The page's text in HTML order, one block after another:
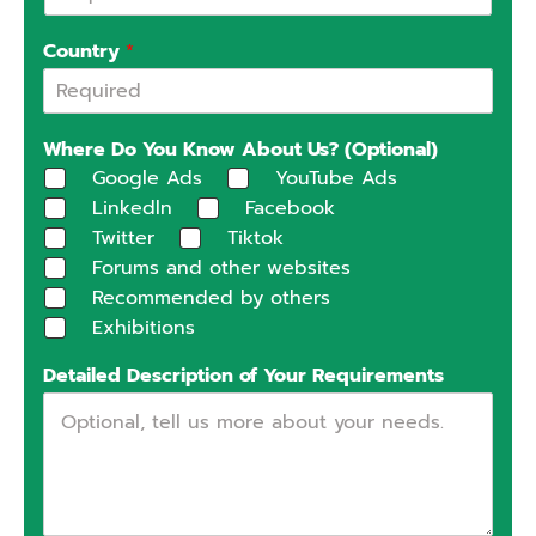
Country *
Where Do You Know About Us? (Optional)
Google Ads
YouTube Ads
Linkedln
Facebook
Twitter
Tiktok
Forums and other websites
Recommended by others
Exhibitions
Detailed Description of Your Requirements